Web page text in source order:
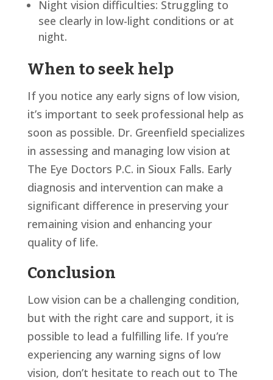
Night vision difficulties: Struggling to
see clearly in low-light conditions or at
night.
When to seek help
If you notice any early signs of low vision,
it’s important to seek professional help as
soon as possible. Dr. Greenfield specializes
in assessing and managing low vision at
The Eye Doctors P.C. in Sioux Falls. Early
diagnosis and intervention can make a
significant difference in preserving your
remaining vision and enhancing your
quality of life.
Conclusion
Low vision can be a challenging condition,
but with the right care and support, it is
possible to lead a fulfilling life. If you’re
experiencing any warning signs of low
vision, don’t hesitate to reach out to The